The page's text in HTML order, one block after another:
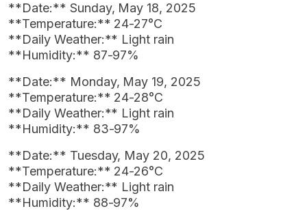
**Date:** Sunday, May 18, 2025
**Temperature:** 24-27°C
**Daily Weather:** Light rain
**Humidity:** 87-97%
**Date:** Monday, May 19, 2025
**Temperature:** 24-28°C
**Daily Weather:** Light rain
**Humidity:** 83-97%
**Date:** Tuesday, May 20, 2025
**Temperature:** 24-26°C
**Daily Weather:** Light rain
**Humidity:** 88-97%